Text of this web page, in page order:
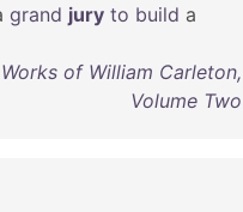
grand jury to build a
of William Carleton,
Volume Two